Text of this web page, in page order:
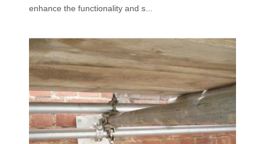
enhance the functionality and s...